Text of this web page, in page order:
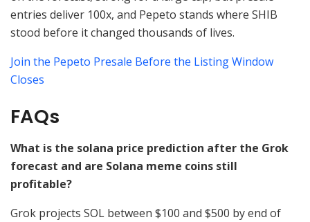
entries deliver 100x, and Pepeto stands where SHIB
stood before it changed thousands of lives.
Join the Pepeto Presale Before the Listing Window
Closes
FAQs
What is the solana price prediction after the Grok
forecast and are Solana meme coins still
profitable?
Grok projects SOL between $100 and $500 by end of